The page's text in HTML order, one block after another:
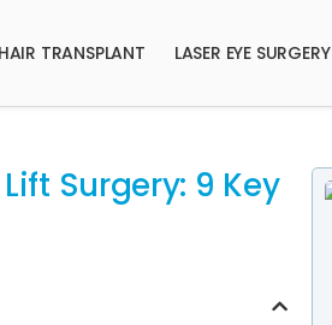
HAIR TRANSPLANT LASER EYE SURGERY
Surgery: 9 Key